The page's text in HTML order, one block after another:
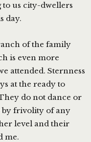
to us city-dwellers
day.
of the family
is even more
attended. Sternness
at the ready to
do not dance or
by frivolity of any
level and their
me.